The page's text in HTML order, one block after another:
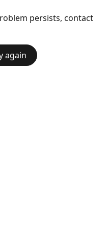
persists, contact
again